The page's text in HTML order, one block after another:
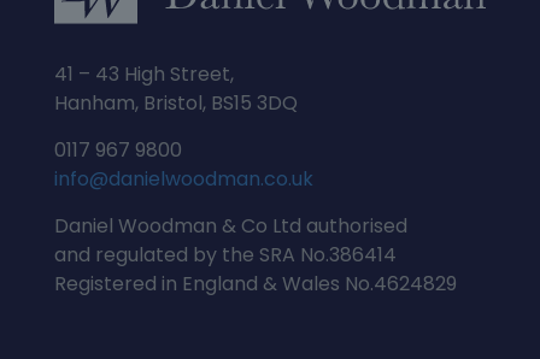
41 – 43 High Street,
Hanham, Bristol, BS15 3DQ
0117 967 9800
info@danielwoodman.co.uk
Daniel Woodman & Co Ltd authorised
and regulated by the SRA No.386414
Registered in England & Wales No.4624829